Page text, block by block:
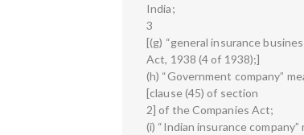
India;
3
[(g) “general insurance
Act, 1938 (4 of 1938);]
(h) “Government company”
[clause (45) of section
2] of the Companies Act;
(i) “Indian insurance